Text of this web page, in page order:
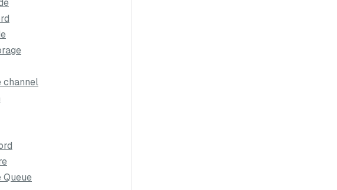
channel
Queue